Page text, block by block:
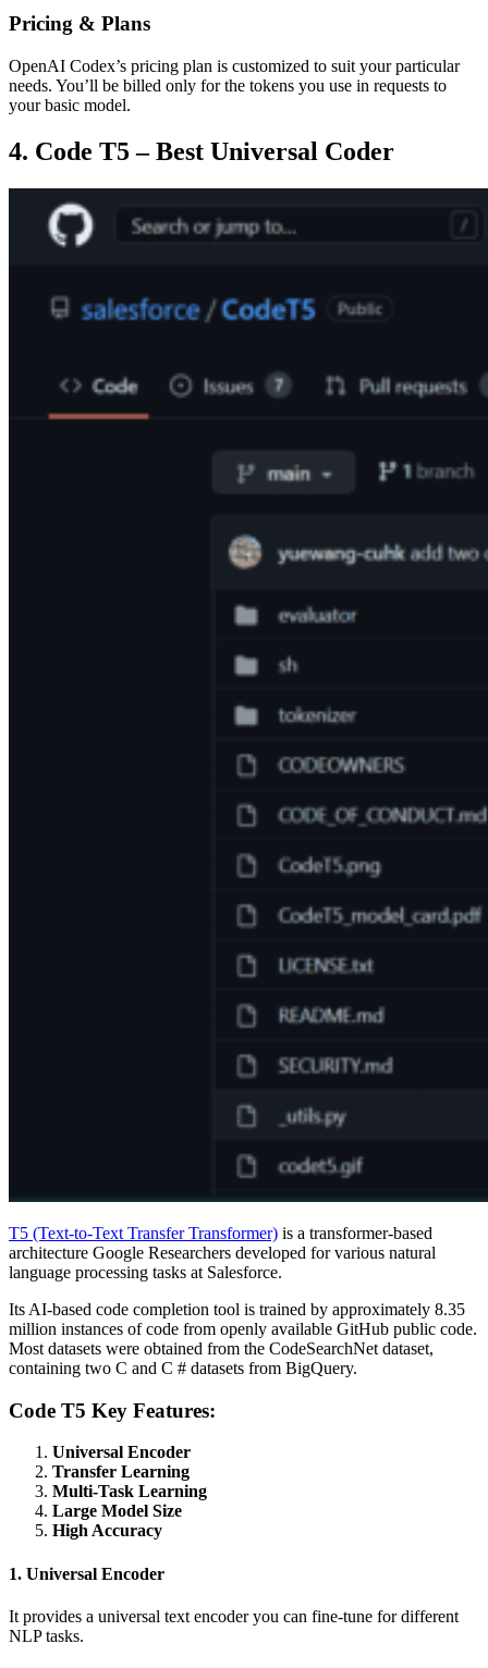
Pricing & Plans
OpenAI Codex’s pricing plan is customized to suit your particular
needs. You’ll be billed only for the tokens you use in requests to
your basic model.
4. Code T5 – Best Universal Coder
T5 (Text-to-Text Transfer Transformer) is a transformer-based
architecture Google Researchers developed for various natural
language processing tasks at Salesforce.
Its AI-based code completion tool is trained by approximately 8.35
million instances of code from openly available GitHub public code.
Most datasets were obtained from the CodeSearchNet dataset,
containing two C and C # datasets from BigQuery.
Code T5 Key Features:
Universal Encoder
Transfer Learning
Multi-Task Learning
Large Model Size
High Accuracy
1. Universal Encoder
It provides a universal text encoder you can fine-tune for different
NLP tasks.